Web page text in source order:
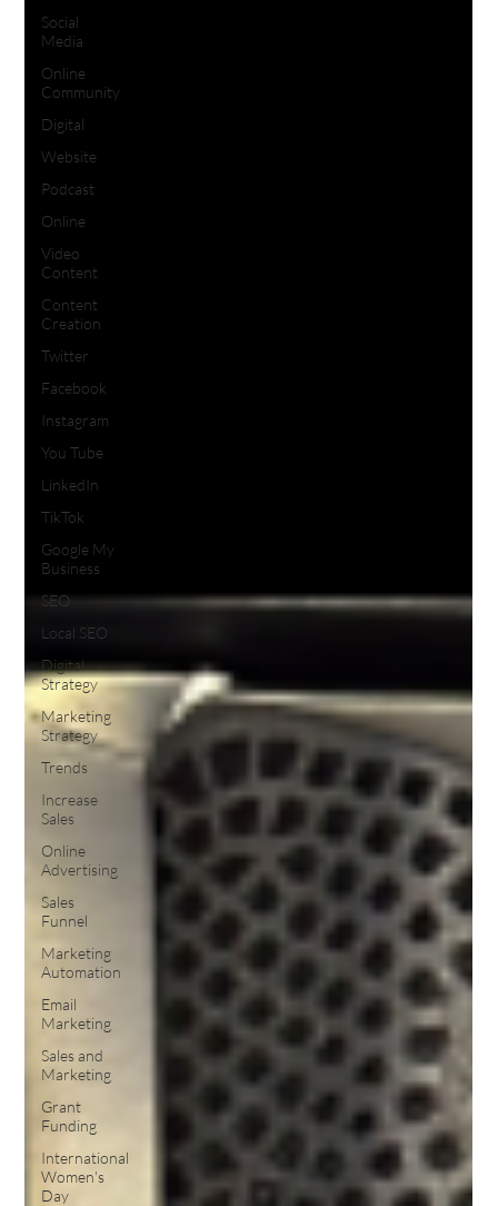
Social
Media
Online
Community
Digital
Website
Podcast
Online
Video
Content
Content
Creation
Twitter
Facebook
Instagram
You Tube
LinkedIn
TikTok
Google My
Business
SEO
Local SEO
Digital
Strategy
Marketing
Strategy
Trends
Increase
Sales
Online
Advertising
Sales
Funnel
Marketing
Automation
Email
Marketing
Sales and
Marketing
Grant
Funding
International
Women's
Day